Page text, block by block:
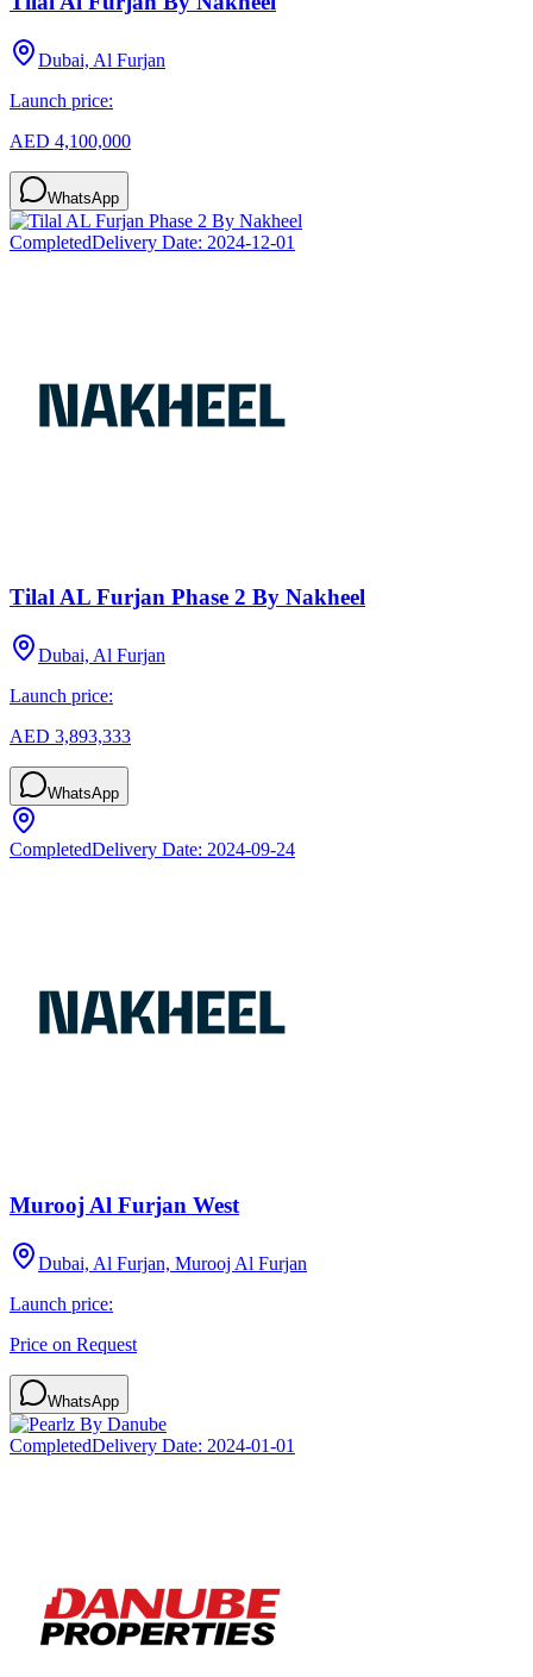
Dubai, Al Furjan
Launch price:
AED 4,100,000
WhatsApp
CompletedDelivery Date: 2024-12-01
Tilal AL Furjan Phase 2 By Nakheel
Dubai, Al Furjan
Launch price:
AED 3,893,333
WhatsApp
CompletedDelivery Date: 2024-09-24
Murooj Al Furjan West
Dubai, Al Furjan, Murooj Al Furjan
Launch price:
Price on Request
WhatsApp
CompletedDelivery Date: 2024-01-01